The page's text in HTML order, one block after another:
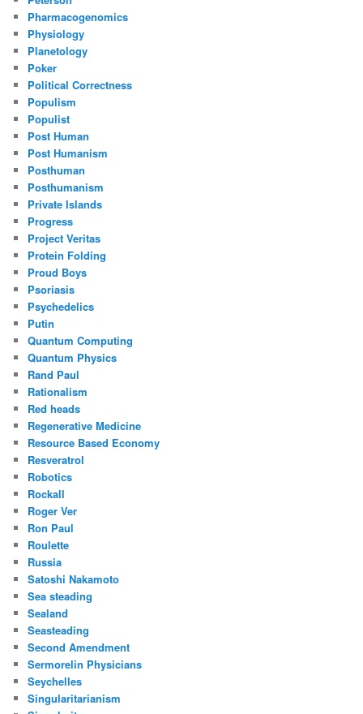
Pharmacogenomics
Physiology
Planetology
Poker
Political Correctness
Populism
Populist
Post Human
Post Humanism
Posthuman
Posthumanism
Private Islands
Progress
Project Veritas
Protein Folding
Proud Boys
Psoriasis
Psychedelics
Putin
Quantum Computing
Quantum Physics
Rand Paul
Rationalism
Red heads
Regenerative Medicine
Resource Based Economy
Resveratrol
Robotics
Rockall
Roger Ver
Ron Paul
Roulette
Russia
Satoshi Nakamoto
Sea steading
Sealand
Seasteading
Second Amendment
Sermorelin Physicians
Seychelles
Singularitarianism